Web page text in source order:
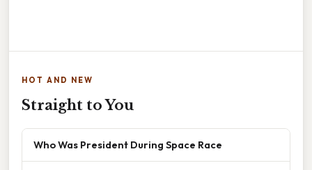
HOT AND NEW
Straight to You
Who Was President During Space Race